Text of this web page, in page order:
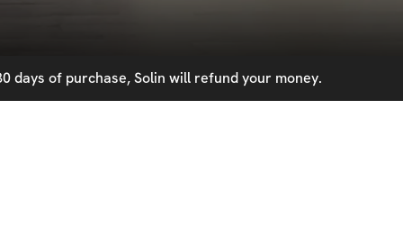
days of purchase, Solin will refund your money.